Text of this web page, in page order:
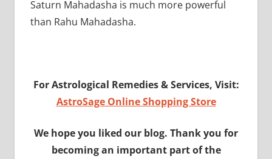
Saturn Mahadasha is much more powerful
than Rahu Mahadasha.
For Astrological Remedies & Services, Visit:
AstroSage Online Shopping Store
We hope you liked our blog. Thank you for
becoming an important part of the